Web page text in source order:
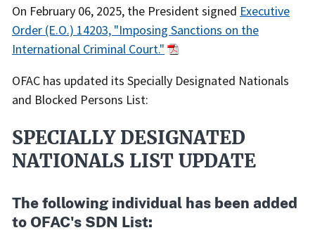
Recent
Actions
Body
On February 06, 2025, the President signed Executive
Order (E.O.) 14203, "Imposing Sanctions on the
International Criminal Court."
OFAC has updated its Specially Designated Nationals
and Blocked Persons List:
SPECIALLY DESIGNATED
NATIONALS LIST UPDATE
The following individual has been added
to OFAC's SDN List: